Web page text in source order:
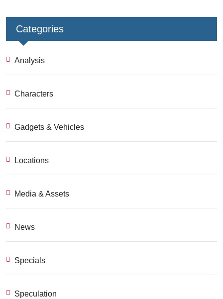
Categories
Analysis
Characters
Gadgets & Vehicles
Locations
Media & Assets
News
Specials
Speculation